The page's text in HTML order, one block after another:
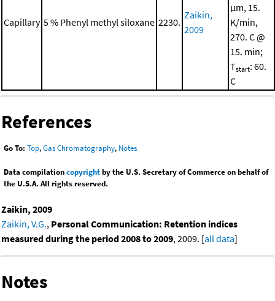
Capillary 5 % Phenyl methyl siloxane 2230.
Zaikin,
2009
μm, 15.
K/min,
270. C @
15. min;
Tstart: 60.
C
References
Go To: Top,Gas Chromatography, Notes
Data compilationcopyrightby the U.S. Secretary of Commerce on behalf of
the U.S.A. All rights reserved.
Zaikin, 2009
Zaikin, V.G., Personal Communication: Retention indices
measured during the period 2008 to 2009, 2009. [all data]
Notes